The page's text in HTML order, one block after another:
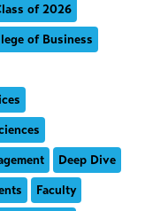
of 2026
of Business
Deep Dive
Faculty